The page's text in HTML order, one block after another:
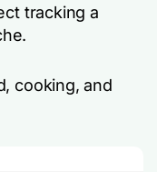
tracking a
, cooking,and